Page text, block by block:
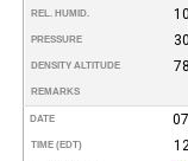
REL. HUMID.
PRESSURE
DENSITY ALTITUDE
REMARKS
DATE
TIME (EDT)